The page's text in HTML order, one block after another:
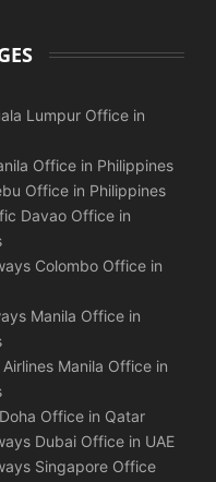
Lumpur Office in
Office in Philippines
Office in Philippines
Davao Office in
Colombo Office in
Manila Office in
Manila Office in
Office in Qatar
Dubai Office in UAE
Singapore Office